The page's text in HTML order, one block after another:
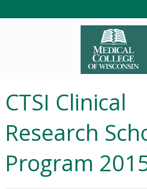
CTSI Clinical
Research
Program